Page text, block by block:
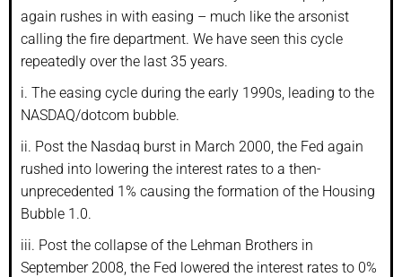
again rushes in with easing – much like the arsonist
calling the fire department. We have seen this cycle
repeatedly over the last 35 years.
i. The easing cycle during the early 1990s, leading to the
NASDAQ/dotcom bubble.
ii. Post the Nasdaq burst in March 2000, the Fed again
rushed into lowering the interest rates to a then-
unprecedented 1% causing the formation of the Housing
Bubble 1.0.
iii. Post the collapse of the Lehman Brothers in
September 2008, the Fed lowered the interest rates to 0%